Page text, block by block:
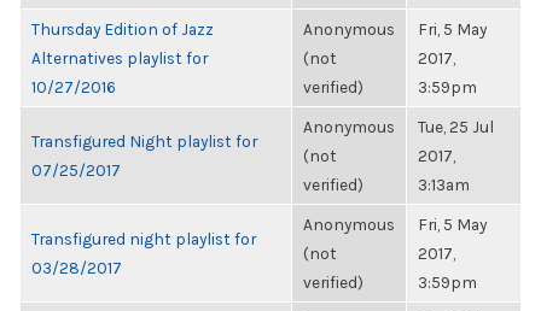
Thursday Edition of Jazz
Alternatives playlist for
10/27/2016
Anonymous
(not
verified)
Fri, 5 May
2017,
3:59pm
Transfigured Night playlist for
07/25/2017
Anonymous
(not
verified)
Tue, 25 Jul
2017,
3:13am
Transfigured night playlist for
03/28/2017
Anonymous
(not
verified)
Fri, 5 May
2017,
3:59pm